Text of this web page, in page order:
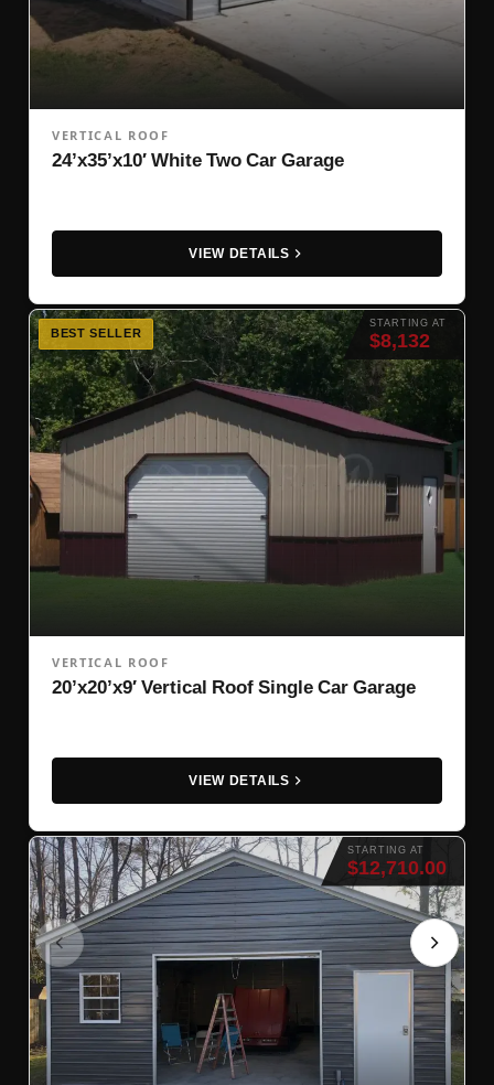
VERTICAL ROOF
24’x35’x10′ White Two Car Garage
VIEW DETAILS
STARTING AT
$8,132
BEST SELLER
VERTICAL ROOF
20’x20’x9′ Vertical Roof Single Car Garage
VIEW DETAILS
STARTING AT
$12,710.00